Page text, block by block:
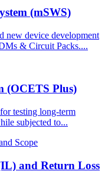
(mSWS)
new device development
& Circuit Packs....
(OCETS Plus)
testing long-term
subjected to...
and Return Loss